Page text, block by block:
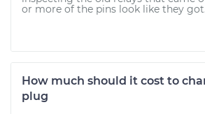
or more of the pins look like they
How much should it cost to
plug